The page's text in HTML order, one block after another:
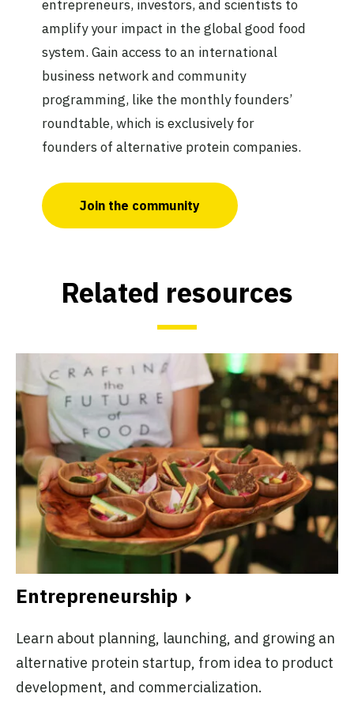
entrepreneurs, investors, and scientists to
amplify your impact in the global good food
system. Gain access to an international
business network and community
programming, like the monthly founders’
roundtable, which is exclusively for
founders of alternative protein companies.
Join the community
Related resources
Entrepreneurship
Learn about planning, launching, and growing an
alternative protein startup, from idea to product
development, and commercialization.